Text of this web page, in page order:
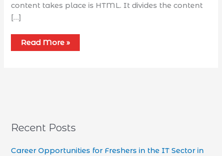
content takes place is HTML. It divides the content
[…]
Read More »
Recent Posts
Career Opportunities for Freshers in the IT Sector in